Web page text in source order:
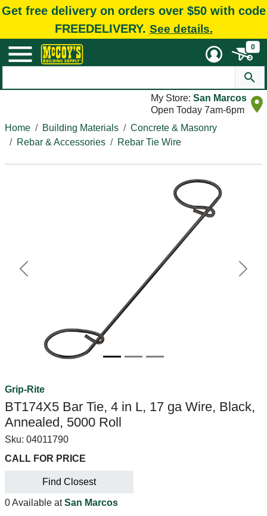
Get free delivery on orders over $50 with code
FREEDELIVERY. See details.
0
My Store: San Marcos
Open Today 7am-6pm
Home
Building Materials
Concrete & Masonry
Rebar & Accessories
Rebar Tie Wire
Previous Next
Grip-Rite
BT174X5 Bar Tie, 4 in L, 17 ga Wire, Black,
Annealed, 5000 Roll
Sku: 04011790
CALL FOR PRICE
Find Closest
0 Available atSan Marcos